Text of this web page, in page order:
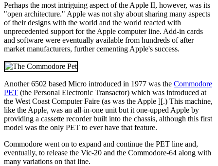
Perhaps the most intriguing aspect of the Apple II, however, was its
"open architecture." Apple was not shy about sharing many aspects
of their designs with the world and the world reacted with
unprecedented support for the Apple computer line. Add-in cards
and software were eventually available from hundreds of after
market manufacturers, further cementing Apple's success.
Another 6502 based Micro introduced in 1977 was the Commodore
PET (the Personal Electronic Transactor) which was introduced at
the West Coast Computer Faire (as was the Apple ][.) This machine,
like the Apple, was an all-in-one unit but it one-upped Apple by
providing a cassette recorder built into the chassis, although this first
model was the only PET to ever have that feature.
Commodore went on to expand and continue the PET line and,
eventually, to release the Vic-20 and the Commodore-64 along with
many variations on that line.